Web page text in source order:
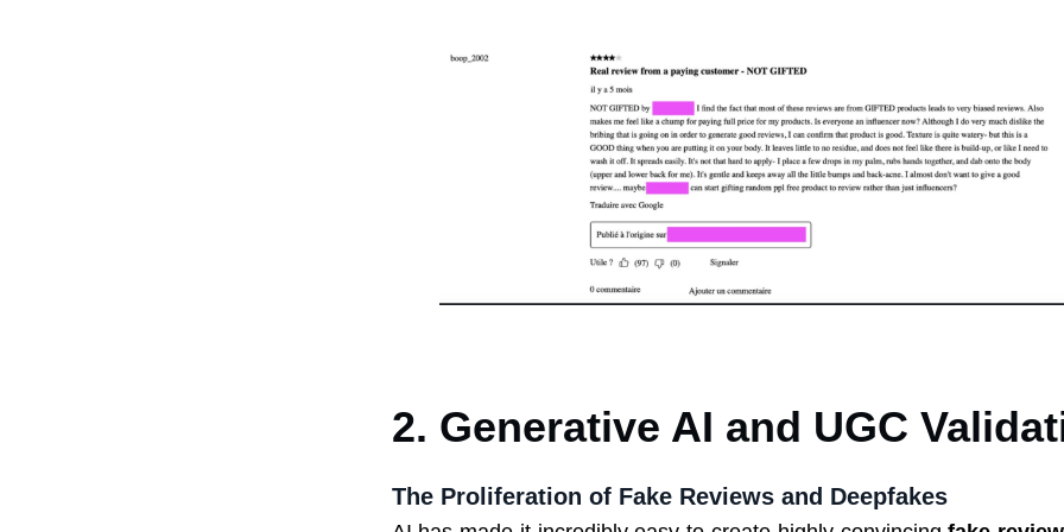
2. Generative AI and UGC
The Proliferation of Fake Reviews and Deepfakes